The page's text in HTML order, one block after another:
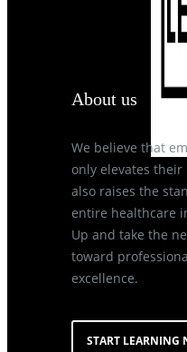
About us
We believe that
only elevates
also raises the
entire healthcare
Up and take the
toward
excellence.
START LEARNING